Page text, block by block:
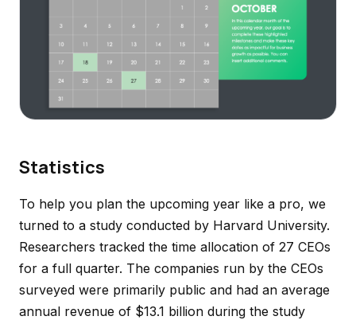
Statistics
To help you plan the upcoming year like a pro, we
turned to a study conducted by Harvard University.
Researchers tracked the time allocation of 27 CEOs
for a full quarter. The companies run by the CEOs
surveyed were primarily public and had an average
annual revenue of $13.1 billion during the study